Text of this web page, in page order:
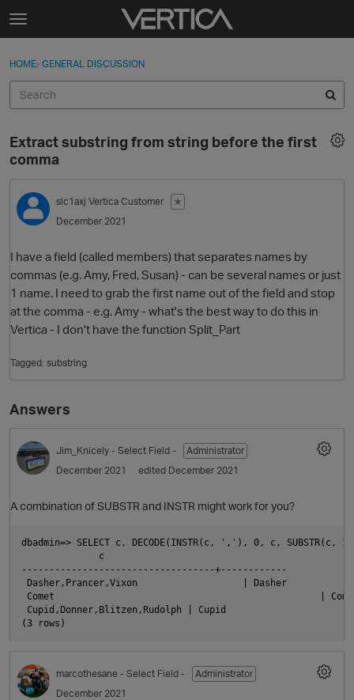
Skip to content
t
g
e
e
n
u
Sign In
Categories
Discussions
Best Of...
Sign In · Register
HOME› GENERAL DISCUSSION
Extract substring from string before the first
comma
slc1axj Vertica Customer
✭
December 2021
I have a field (called members) that separates names by
commas (e.g. Amy, Fred, Susan) - can be several names or just
1 name. I need to grab the first name out of the field and stop
at the comma - e.g. Amy - what's the best way to do this in
Vertica - I don't have the function Split_Part
Tagged: substring
Answers
Jim_Knicely - Select Field -
Administrator
December 2021
edited December 2021
A combination of SUBSTR and INSTR might work for you?
dbadmin=> SELECT c, DECODE(INSTR(c, ','), 0, c,
c
-----------------------------------+------------
Dasher,Prancer,Vixon                   | Dasher
Comet                                                |
Cupid,Donner,Blitzen,Rudolph | Cupid
marcothesane - Select Field -
Administrator
December 2021